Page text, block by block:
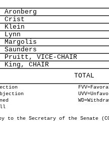
VICE-CHAIR
CHAIR
TOTAL
to the Secretary of the Senate